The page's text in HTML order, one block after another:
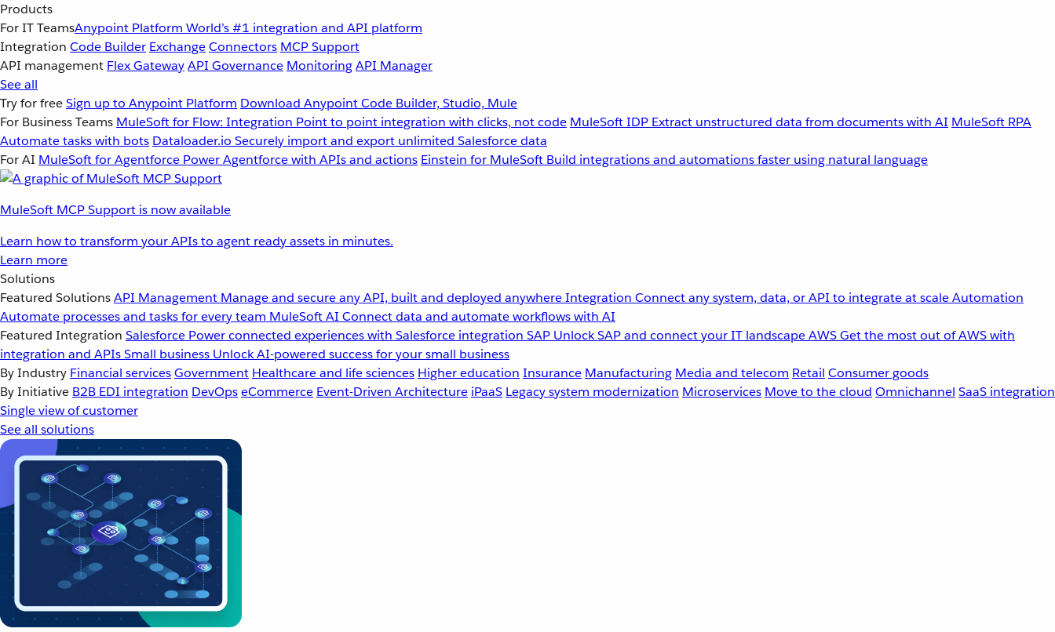
Products
For IT TeamsAnypoint Platform World’s #1 integration and API platform
Integration Code Builder ExchangeConnectors MCP Support
API management Flex GatewayAPI Governance MonitoringAPI Manager
See all
Try for freeSign up to Anypoint Platform Download Anypoint Code Builder, Studio, Mule
For Business Teams MuleSoft for Flow: Integration Point to point integration with clicks, not code MuleSoft IDP Extract unstructured data from documents with AI MuleSoft RPA
Automate tasks with bots Dataloader.io Securely import and export unlimited Salesforce data
For AI MuleSoft for Agentforce Power Agentforce with APIs and actions Einstein for MuleSoft Build integrations and automations faster using natural language
MuleSoft MCP Support is now available
Learn how to transform your APIs to agent ready assets in minutes.
Learn more
Solutions
Featured SolutionsAPI Management Manage and secure any API, built and deployed anywhereIntegration Connect any system, data, or API to integrate at scaleAutomation
Automate processes and tasks for every team MuleSoft AI Connect data and automate workflows with AI
Featured Integration Salesforce Power connected experiences with Salesforce integration SAP Unlock SAP and connect your IT landscapeAWSGet the most out of AWS with
integration and APIsSmall business Unlock AI-powered success for your small business
By Industry Financial servicesGovernment Healthcare and life sciences Higher education Insurance Manufacturing Media and telecom Retail Consumer goods
By Initiative B2B EDI integration DevOpseCommerce Event-Driven Architecture iPaaS Legacy system modernization Microservices Move to the cloud Omnichannel SaaS integration
Single view of customer
See all solutions